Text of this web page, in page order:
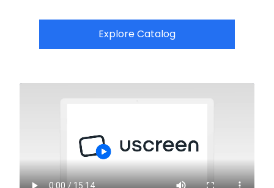
Explore Catalog